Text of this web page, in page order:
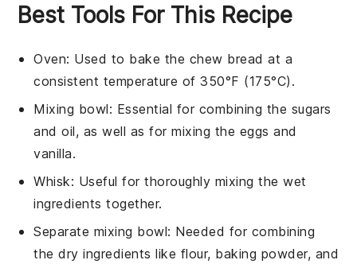
Best Tools For This Recipe
Oven: Used to bake the chew bread at a
consistent temperature of 350°F (175°C).
Mixing bowl: Essential for combining the sugars
and oil, as well as for mixing the eggs and
vanilla.
Whisk: Useful for thoroughly mixing the wet
ingredients together.
Separate mixing bowl: Needed for combining
the dry ingredients like flour, baking powder, and